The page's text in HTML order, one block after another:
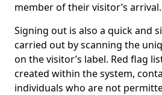
member of their visitor’s arrival.
Signing out is also a quick and
carried out by scanning the
on the visitor’s label. Red flag
created within the system,
individuals who are not